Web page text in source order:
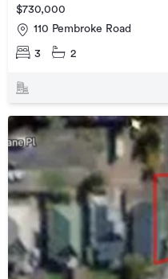
$730,000
110 Pembroke Road
3 2